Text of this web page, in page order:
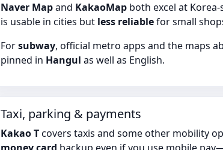
Naver Mapand KakaoMapboth excel at
is usable in cities but less reliablefor small
Forsubway, official metro apps and the maps
pinned in Hangul as well as English.
Taxi, parking & payments
Kakao Tcovers taxis and some other mobility